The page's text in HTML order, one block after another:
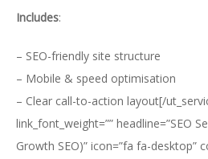
Includes:
– SEO-friendly site structure
– Mobile & speed optimisation
– Clear call-to-action layout[/
link_font_weight=”” headline=”SEO
Growth SEO)” icon=”fa fa-desktop”